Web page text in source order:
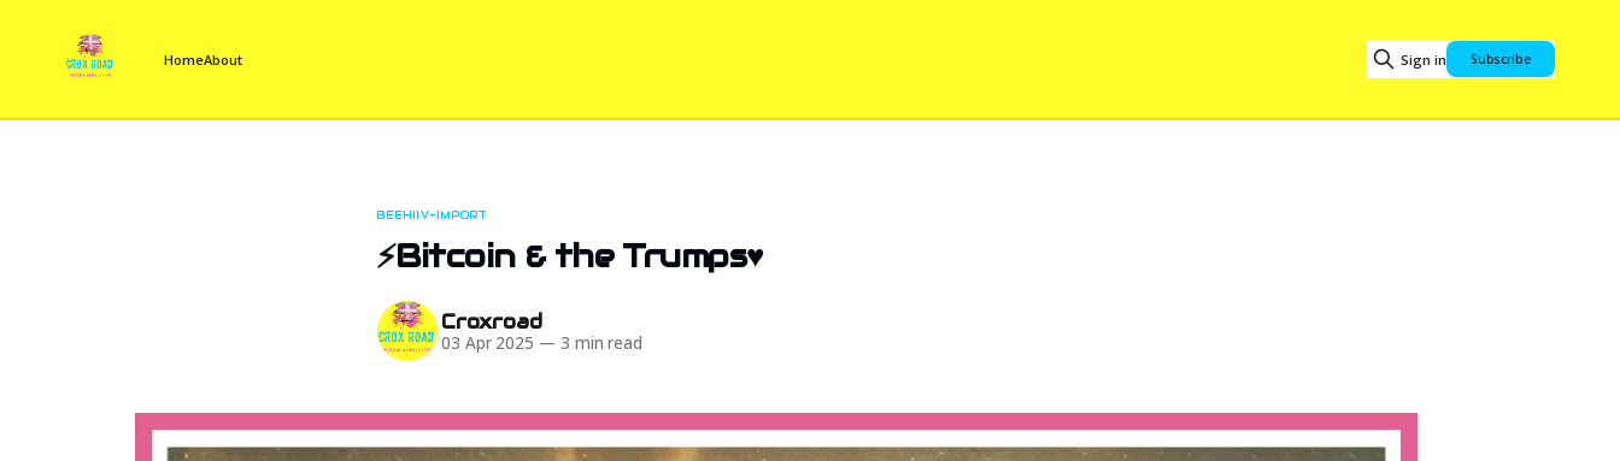
HomeAbout Sign in Subscribe
BEEHIIV-IMPORT
⚡Bitcoin & the Trumps♥️
Croxroad
03 Apr 2025 — 3 min read